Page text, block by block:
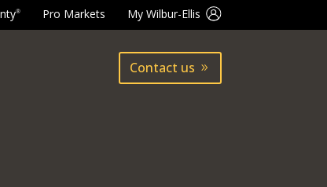
® Pro Markets My Wilbur-Ellis
Contact us